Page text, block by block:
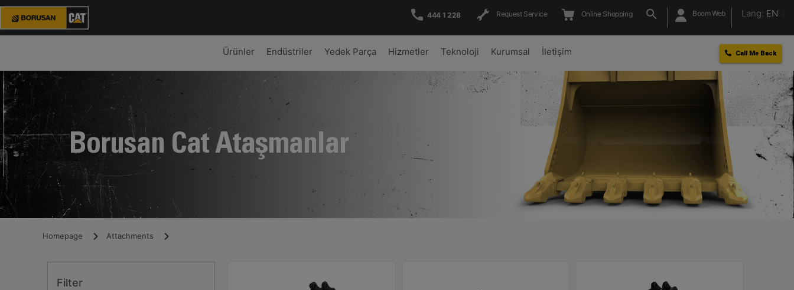
444 1 228 Request Service Online Shopping Boom Web Lang: EN
Ürünler Endüstriler Yedek Parça Hizmetler Teknoloji Kurumsal İletişim Call Me Back
Borusan Cat Ataşmanlar
Homepage Attachments
Filter